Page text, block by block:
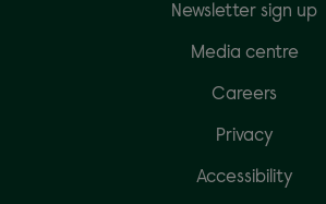
Newsletter sign up
Media centre
Careers
Privacy
Accessibility